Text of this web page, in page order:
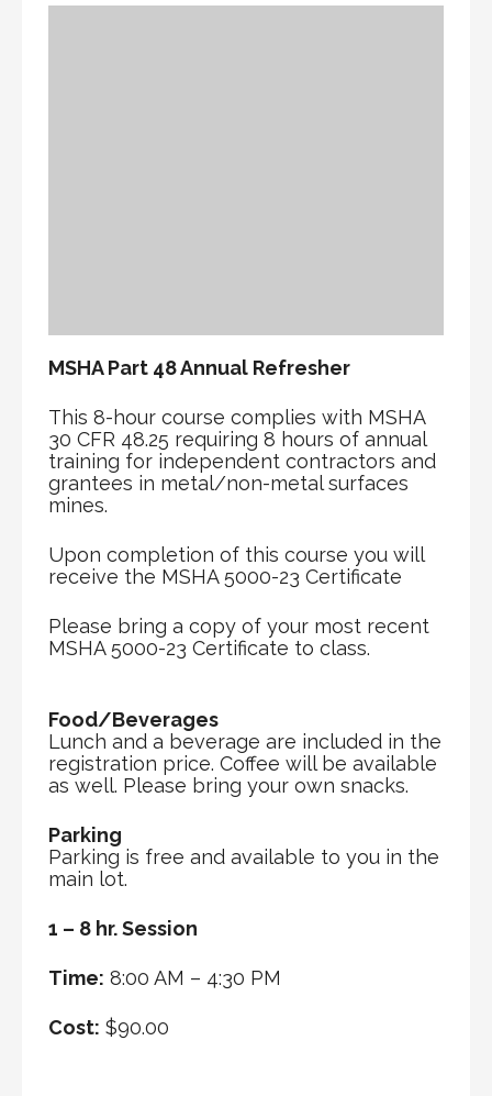
MSHA Part 48 Annual Refresher
This 8-hour course complies with MSHA
30 CFR 48.25 requiring 8 hours of annual
training for independent contractors and
grantees in metal/non-metal surfaces
mines.
Upon completion of this course you will
receive the MSHA 5000-23 Certificate
Please bring a copy of your most recent
MSHA 5000-23 Certificate to class.
Food/Beverages
Lunch and a beverage are included in the
registration price. Coffee will be available
as well. Please bring your own snacks.
Parking
Parking is free and available to you in the
main lot.
1 – 8 hr. Session
Time: 8:00 AM – 4:30 PM
Cost: $90.00